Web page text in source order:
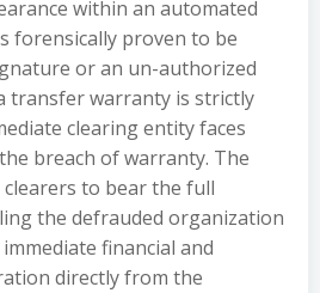
within an automated
forensically proven to be
or an un-authorized
transfer warranty is strictly
clearing entity faces
breach of warranty. The
to bear the full
the defrauded organization
financial and
directly from the